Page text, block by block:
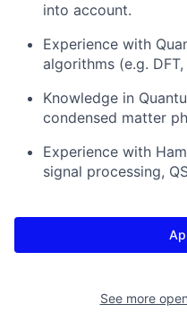
into account.
Experience with
algorithms (e.g. DFT,
Knowledge in
condensed matter
Experience with
signal processing,
See more